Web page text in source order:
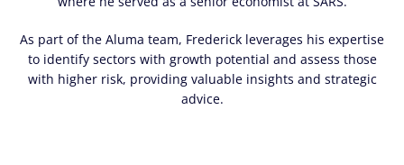
As part of the Aluma team, Frederick leverages his expertise
to identify sectors with growth potential and assess those
with higher risk, providing valuable insights and strategic
advice.